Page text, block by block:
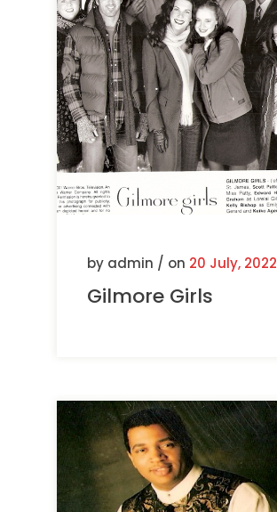
by admin / on 20 July, 2022
Gilmore Girls